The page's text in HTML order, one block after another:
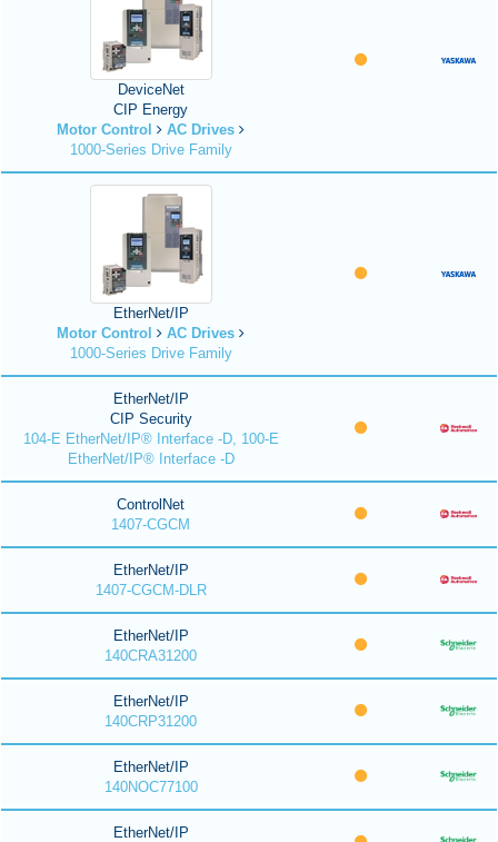
DeviceNet
CIP Energy
Motor Control
AC Drives
1000-Series Drive Family
EtherNet/IP
Motor Control
AC Drives
1000-Series Drive Family
EtherNet/IP
CIP Security
104-E EtherNet/IP® Interface -D, 100-E
EtherNet/IP® Interface -D
ControlNet
1407-CGCM
EtherNet/IP
1407-CGCM-DLR
EtherNet/IP
140CRA31200
EtherNet/IP
140CRP31200
EtherNet/IP
140NOC77100
EtherNet/IP